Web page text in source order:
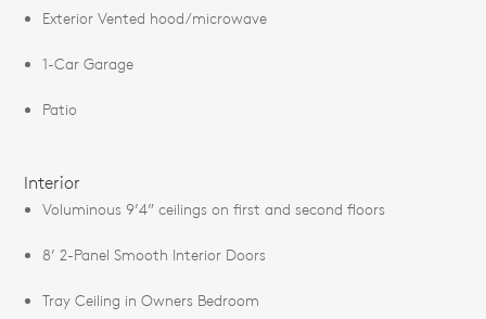
Exterior Vented hood/microwave
1-Car Garage
Patio
Interior
Voluminous 9’4” ceilings on first and second floors
8’ 2-Panel Smooth Interior Doors
Tray Ceiling in Owners Bedroom